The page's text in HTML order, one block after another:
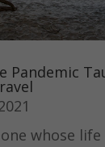
Pandemic
whose